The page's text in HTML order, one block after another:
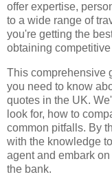
offer expertise,
to a wide range of
you're getting the
obtaining
This comprehensive
you need to know
quotes in the UK.
look for, how to
common pitfalls. By
with the knowledge
agent and embark
the bank.